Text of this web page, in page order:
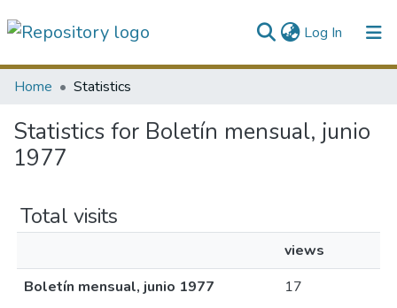
Log In (current)
Communities & Collections
All of DSpace
Home Statistics
Statistics for Boletín mensual, junio
1977
Total visits
views
Boletín mensual, junio 1977
17